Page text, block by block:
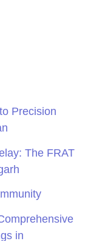
Precision
The FRAT
in